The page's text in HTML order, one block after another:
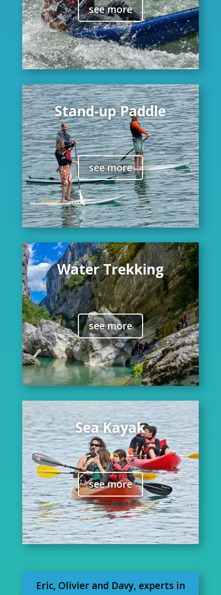
see more
Stand-up Paddle
see more
Water Trekking
see more
Sea Kayak
see more
Eric, Olivier and Davy, experts in